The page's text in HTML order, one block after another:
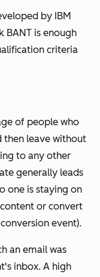
by IBM
BANT is enough
criteria
of people who
then leave without
to any other
generally leads
one is staying on
or convert
event).
an email was
inbox. A high